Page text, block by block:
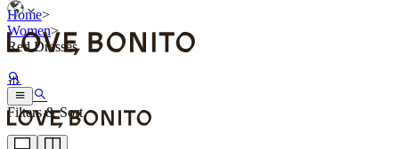
Home>
Women>
Red Dresses
Filters & Sort